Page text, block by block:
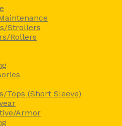
Strollers
Rollers
Tops (Short Sleeve)
Armor